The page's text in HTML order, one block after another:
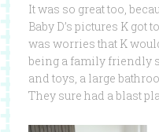
It was so great too,
Baby D’s pictures K
was worries that K
being a family friendly
and toys, a large
They sure had a blast